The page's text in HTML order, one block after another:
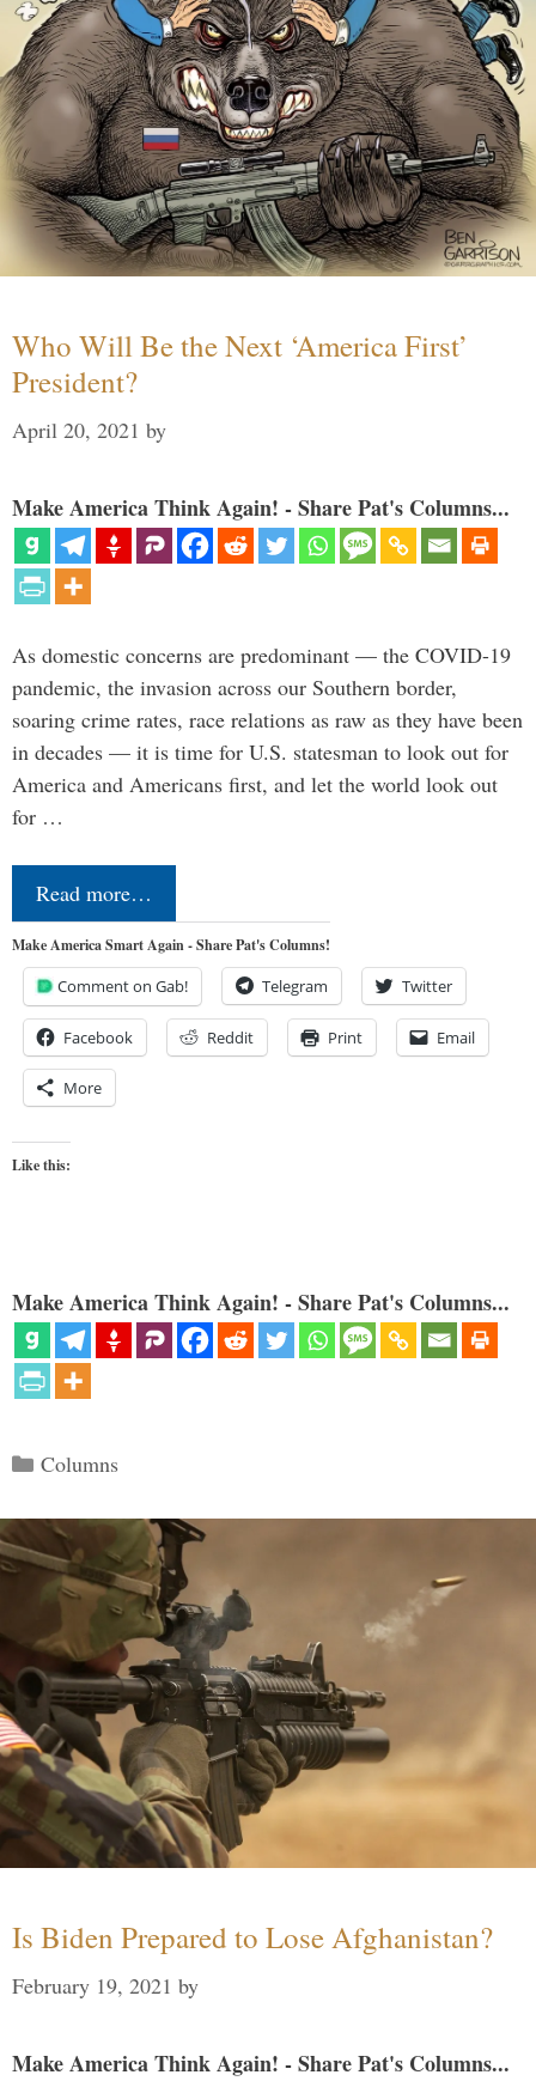
Who Will Be the Next ‘America First’
President?
April 20, 2021 by
Make America Think Again! - Share Pat's Columns...
As domestic concerns are predominant — the COVID-19
pandemic, the invasion across our Southern border,
soaring crime rates, race relations as raw as they have been
in decades — it is time for U.S. statesman to look out for
America and Americans first, and let the world look out
for …
Read more…
Make America Smart Again - Share Pat's Columns!
Comment on Gab! Telegram Twitter
Facebook Reddit Print Email
More
Like this:
Make America Think Again! - Share Pat's Columns...
Categories
Columns
Is Biden Prepared to Lose Afghanistan?
February 19, 2021 by
Make America Think Again! - Share Pat's Columns...